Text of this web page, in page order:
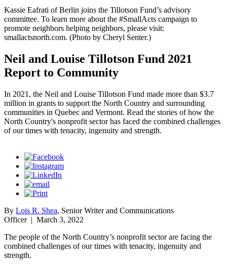
Kassie Eafrati of Berlin joins the Tillotson Fund’s advisory
committee. To learn more about the #SmallActs campaign to
promote neighbors helping neighbors, please visit:
smallactsnorth.com. (Photo by Cheryl Senter.)
Neil and Louise Tillotson Fund 2021
Report to Community
In 2021, the Neil and Louise Tillotson Fund made more than $3.7
million in grants to support the North Country and surrounding
communities in Quebec and Vermont. Read the stories of how the
North Country's nonprofit sector has faced the combined challenges
of our times with tenacity, ingenuity and strength.
By Lois R. Shea, Senior Writer and Communications
Officer| March 3, 2022
The people of the North Country’s nonprofit sector are facing the
combined challenges of our times with tenacity, ingenuity and
strength.